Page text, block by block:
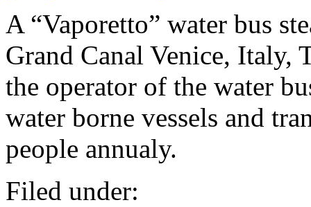
A “Vaporetto” water bus
Grand Canal Venice, Italy,
the operator of the water
water borne vessels and
people annualy.
Filed under: